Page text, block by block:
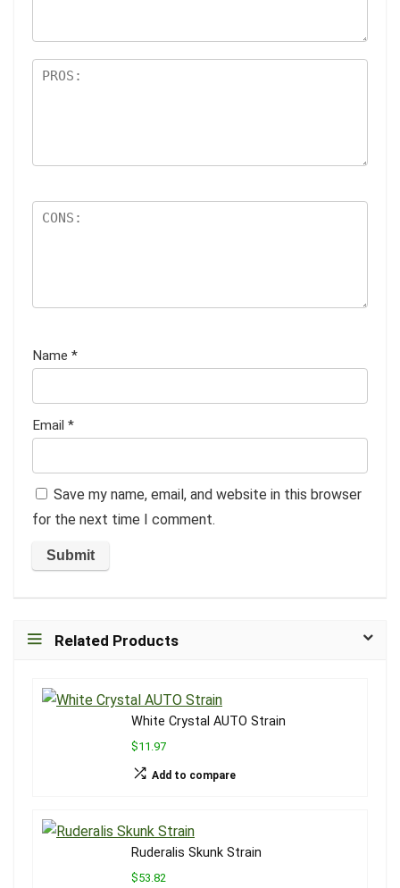
Name *
Email *
Save my name, email, and website in this browser
for the next time I comment.
Related Products
White Crystal AUTO Strain
$11.97
Add to compare
Ruderalis Skunk Strain
$53.82